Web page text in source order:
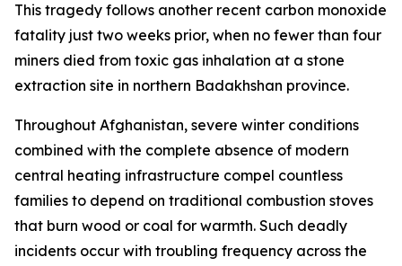
This tragedy follows another recent carbon monoxide
fatality just two weeks prior, when no fewer than four
miners died from toxic gas inhalation at a stone
extraction site in northern Badakhshan province.
Throughout Afghanistan, severe winter conditions
combined with the complete absence of modern
central heating infrastructure compel countless
families to depend on traditional combustion stoves
that burn wood or coal for warmth. Such deadly
incidents occur with troubling frequency across the